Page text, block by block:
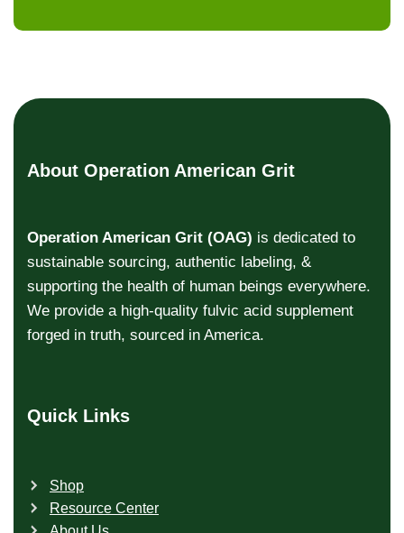
About Operation American Grit
Operation American Grit (OAG) is dedicated to
sustainable sourcing, authentic labeling, &
supporting the health of human beings everywhere.
We provide a high-quality fulvic acid supplement
forged in truth, sourced in America.
Quick Links
Shop
Resource Center